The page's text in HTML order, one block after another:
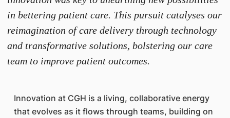
in bettering patient care. This pursuit catalyses our
reimagination of care delivery through technology
and transformative solutions, bolstering our care
team to improve patient outcomes.
Innovation at CGH is a living, collaborative energy
that evolves as it flows through teams, building on